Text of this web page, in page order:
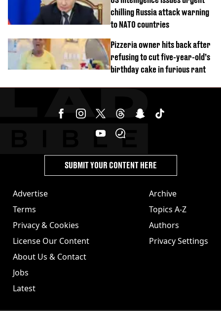
chilling Russia attack warning
to NATO countries
Pizzeria owner hits back after
refusing to cut five-year-old’s
birthday cake in furious rant
Advertise
Terms
Privacy & Cookies
License Our Content
About Us & Contact
Jobs
Latest
Archive
Topics A-Z
Authors
Privacy Settings
SUBMIT YOUR CONTENT HERE